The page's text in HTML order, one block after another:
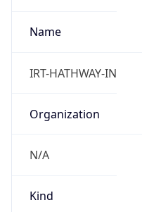
Name
IRT-HATHWAY-IN
Organization
N/A
Kind